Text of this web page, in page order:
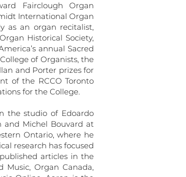
Fairclough Organ
International Organ
as an organ recitalist,
Historical Society,
annual Sacred
of Organists, the
and Porter prizes for
of the RCCO Toronto
for the College.
the studio of Edoardo
and Michel Bouvard at
Ontario, where he
research has focused
articles in the
Music, Organ Canada,